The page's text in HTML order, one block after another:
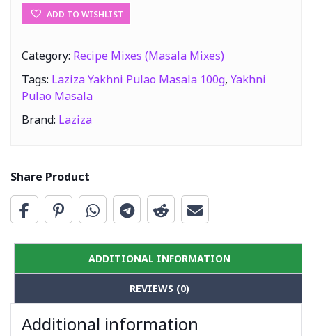
ADD TO WISHLIST
Category: Recipe Mixes (Masala Mixes)
Tags: Laziza Yakhni Pulao Masala 100g, Yakhni
Pulao Masala
Brand: Laziza
Share Product
ADDITIONAL INFORMATION
REVIEWS (0)
Additional information